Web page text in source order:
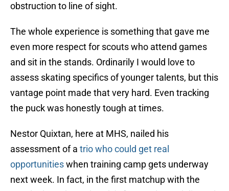
obstruction to line of sight.
The whole experience is something that gave me
even more respect for scouts who attend games
and sit in the stands. Ordinarily I would love to
assess skating specifics of younger talents, but this
vantage point made that very hard. Even tracking
the puck was honestly tough at times.
Nestor Quixtan, here at MHS, nailed his
assessment of a trio who could get real
opportunitieswhen training camp gets underway
next week. In fact, in the first matchup with the